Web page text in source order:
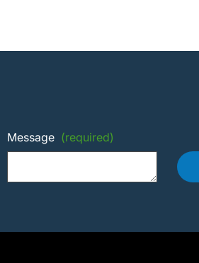
Message (required)